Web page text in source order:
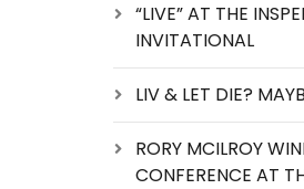
“LIVE” AT THE
INVITATIONAL
LIV & LET DIE?
RORY MCILROY
CONFERENCE AT